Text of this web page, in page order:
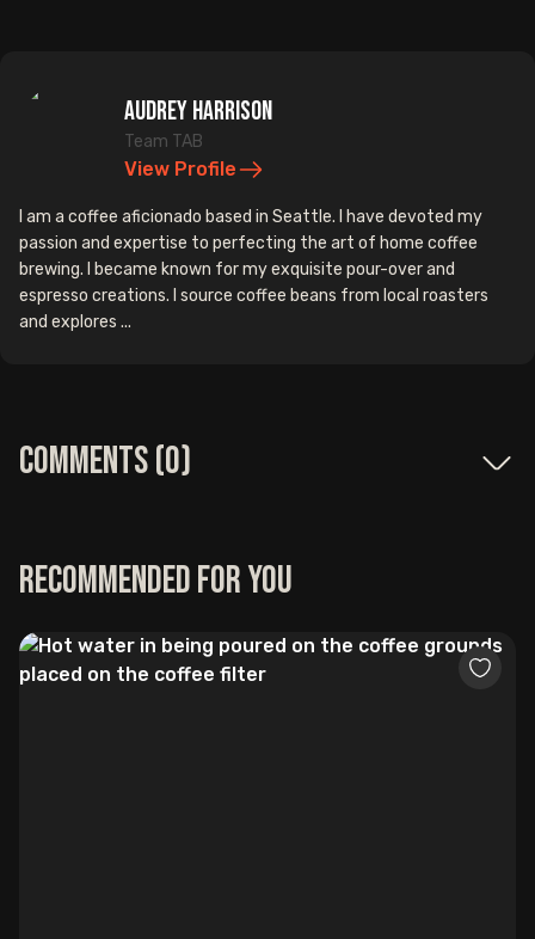
Audrey Harrison
Team TAB
View Profile
I am a coffee aficionado based in Seattle. I have devoted my
passion and expertise to perfecting the art of home coffee
brewing. I became known for my exquisite pour-over and
espresso creations. I source coffee beans from local roasters
and explores ...
Comments (0)
Recommended for you